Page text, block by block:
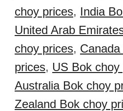
choy prices, India
United Arab
choy prices,
prices, US Bok choy
Australia Bok choy
Zealand Bok choy